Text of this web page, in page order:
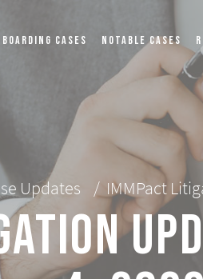
CASES NOTABLE CASES
Updates / IMMPact